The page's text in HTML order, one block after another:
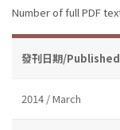
Number of full PDF
發刊日期/
2014 / March